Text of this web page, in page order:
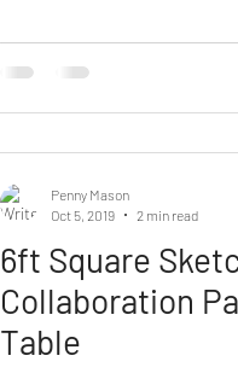
6ft Square
Collaboration
Table
Penny Mason
Oct 5, 2019
2 min read